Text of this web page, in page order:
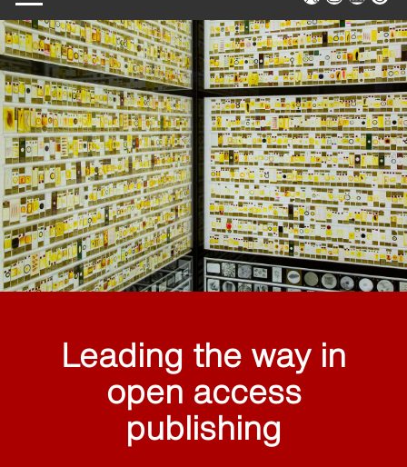
Leading the way in
open access
publishing